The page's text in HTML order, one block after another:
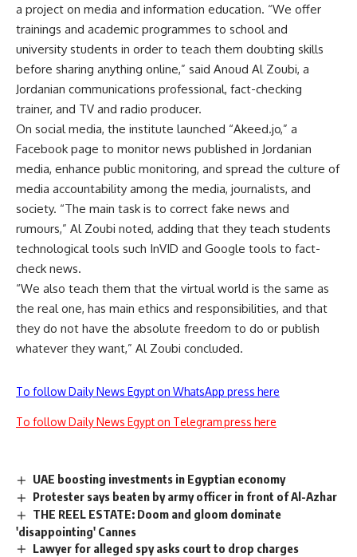
a project on media and information education. “We offer
trainings and academic programmes to school and
university students in order to teach them doubting skills
before sharing anything online,” said Anoud Al Zoubi, a
Jordanian communications professional, fact-checking
trainer, and TV and radio producer.
On social media, the institute launched “Akeed.jo,” a
Facebook page to monitor news published in Jordanian
media, enhance public monitoring, and spread the culture of
media accountability among the media, journalists, and
society. “The main task is to correct fake news and
rumours,” Al Zoubi noted, adding that they teach students
technological tools such InVID and Google tools to fact-
check news.
“We also teach them that the virtual world is the same as
the real one, has main ethics and responsibilities, and that
they do not have the absolute freedom to do or publish
whatever they want,” Al Zoubi concluded.
To follow Daily News Egypt on WhatsApp press here
To follow Daily News Egypt on Telegram press here
UAE boosting investments in Egyptian economy
Protester says beaten by army officer in front of Al-Azhar
THE REEL ESTATE: Doom and gloom dominate
'disappointing' Cannes
Lawyer for alleged spy asks court to drop charges